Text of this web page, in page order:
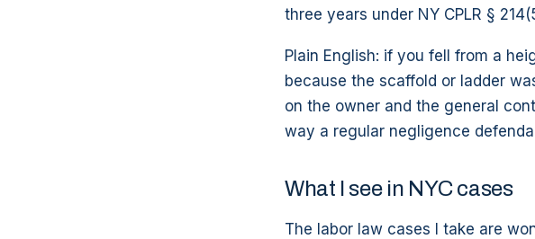
three years under NY CPLR §
Plain English: if you fell from a
because the scaffold or ladder
on the owner and the general
way a regular negligence
What I see in NYC cases
The labor law cases I take are